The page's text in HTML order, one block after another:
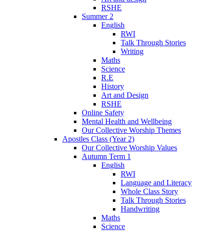
RSHE
Summer 2
English
RWI
Talk Through Stories
Writing
Maths
Science
R.E
History
Art and Design
RSHE
Online Safety
Mental Health and Wellbeing
Our Collective Worship Themes
Apostles Class (Year 2)
Our Collective Worship Values
Autumn Term 1
English
RWI
Language and Literacy
Whole Class Story
Talk Through Stories
Handwriting
Maths
Science